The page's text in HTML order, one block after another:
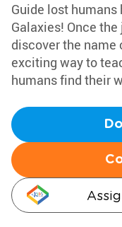
Guide lost
Galaxies! Once
discover the name
exciting way to
humans find their